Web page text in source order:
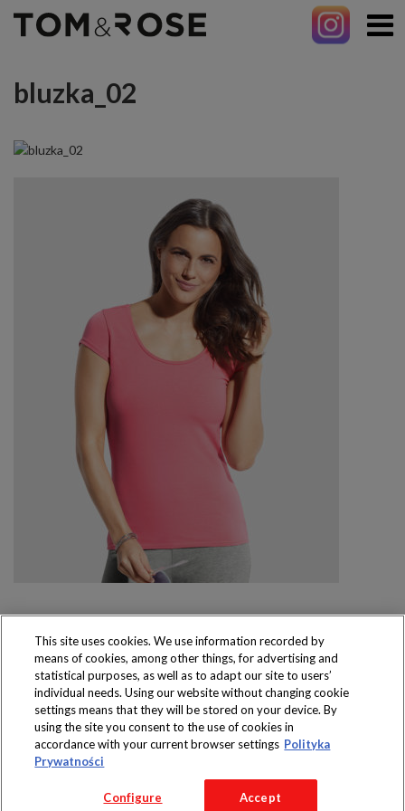
bluzka_02
Produkty dostępne
wyłącznie w sklepach
Copyright 2016 Jeronimo Martins Polska S.A.
Regulamin serwisu
Polityka prywatności
This site uses cookies. We use information recorded by
means of cookies, among other things, for advertising and
statistical purposes, as well as to adapt our site to users’
individual needs. Using our website without changing cookie
settings means that they will be stored on your device. By
using the site you consent to the use of cookies in
accordance with your current browser settings Polityka
Prywatności
Configure Accept